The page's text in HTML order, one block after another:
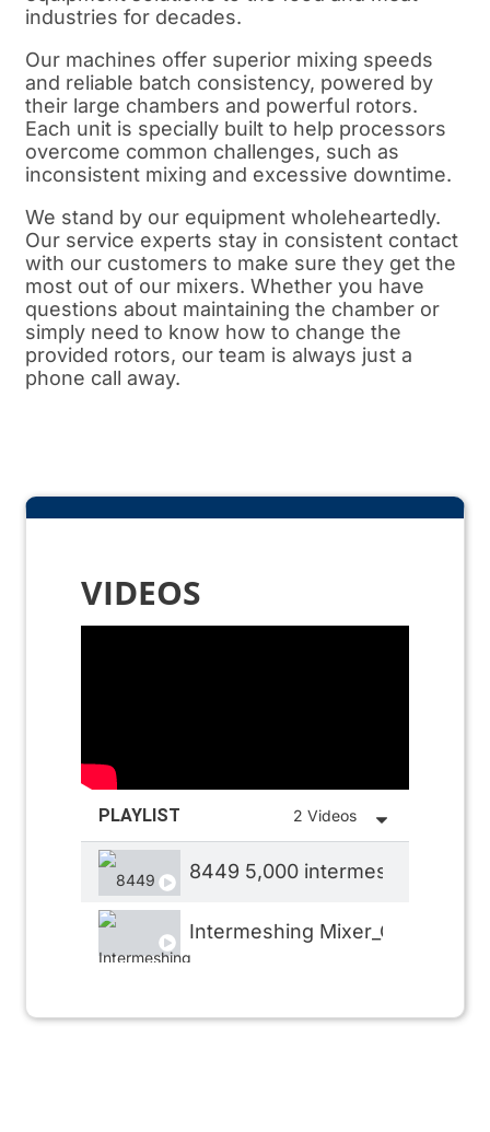
industries for decades.
Our machines offer superior mixing speeds
and reliable batch consistency, powered by
their large chambers and powerful rotors.
Each unit is specially built to help processors
overcome common challenges, such as
inconsistent mixing and excessive downtime.
We stand by our equipment wholeheartedly.
Our service experts stay in consistent contact
with our customers to make sure they get the
most out of our mixers. Whether you have
questions about maintaining the chamber or
simply need to know how to change the
provided rotors, our team is always just a
phone call away.
VIDEOS
PLAYLIST 2 Videos
8449 5,000 intermeshing 1
Intermeshing Mixer_CHORIZO